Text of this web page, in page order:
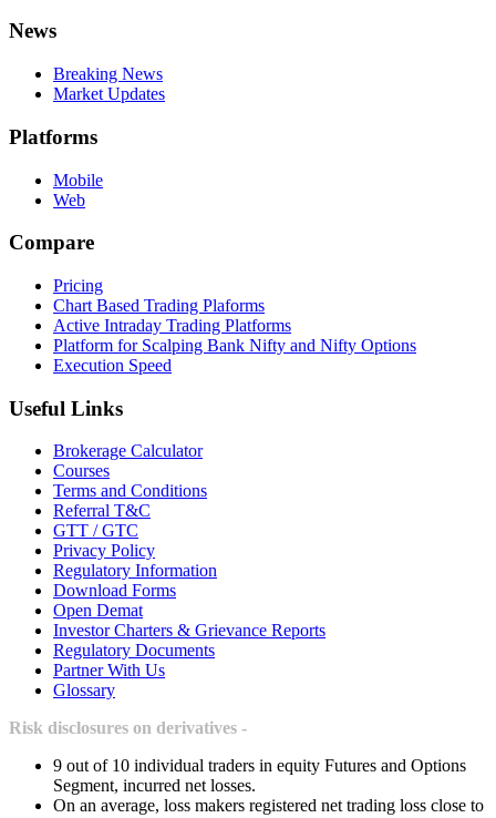
News
Breaking News
Market Updates
Platforms
Mobile
Web
Compare
Pricing
Chart Based Trading Plaforms
Active Intraday Trading Platforms
Platform for Scalping Bank Nifty and Nifty Options
Execution Speed
Useful Links
Brokerage Calculator
Courses
Terms and Conditions
Referral T&C
GTT / GTC
Privacy Policy
Regulatory Information
Download Forms
Open Demat
Investor Charters & Grievance Reports
Regulatory Documents
Partner With Us
Glossary
Risk disclosures on derivatives -
9 out of 10 individual traders in equity Futures and Options
Segment, incurred net losses.
On an average, loss makers registered net trading loss close to